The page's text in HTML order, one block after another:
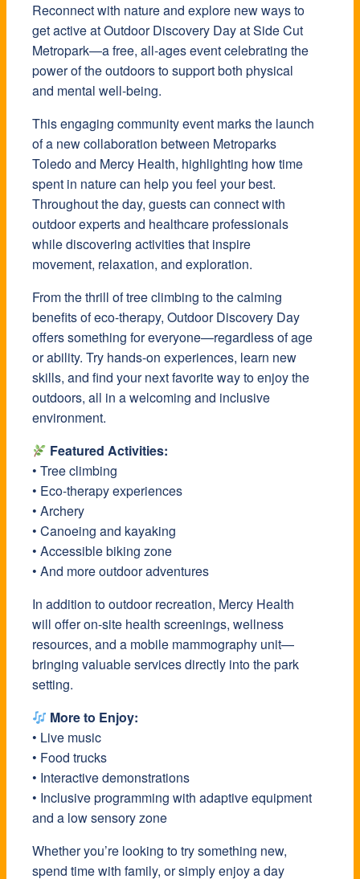
Reconnect with nature and explore new ways to
get active at Outdoor Discovery Day atSide Cut
Metropark—a free, all-ages event celebrating the
power of the outdoors to support both physical
and mental well-being.
This engaging community event marks the launch
of a new collaboration between Metroparks
Toledoand Mercy Health, highlighting how time
spent in nature can help you feel your best.
Throughout the day, guests can connect with
outdoor experts and healthcare professionals
while discovering activities that inspire
movement, relaxation, and exploration.
From the thrill of tree climbing to the calming
benefits of eco-therapy, Outdoor Discovery Day
offers something for everyone—regardless of age
or ability. Try hands-on experiences, learn new
skills, and find your next favorite way to enjoy the
outdoors, all in a welcoming and inclusive
environment.
Featured Activities:
• Tree climbing
• Eco-therapy experiences
• Archery
• Canoeing and kayaking
• Accessible biking zone
• And more outdoor adventures
In addition to outdoor recreation, Mercy Health
will offer on-site health screenings, wellness
resources, and a mobile mammography unit—
bringing valuable services directly into the park
setting.
More to Enjoy:
• Live music
• Food trucks
• Interactive demonstrations
• Inclusive programming with adaptive equipment
and a low sensory zone
Whether you’re looking to try something new,
spend time with family, or simply enjoy a day